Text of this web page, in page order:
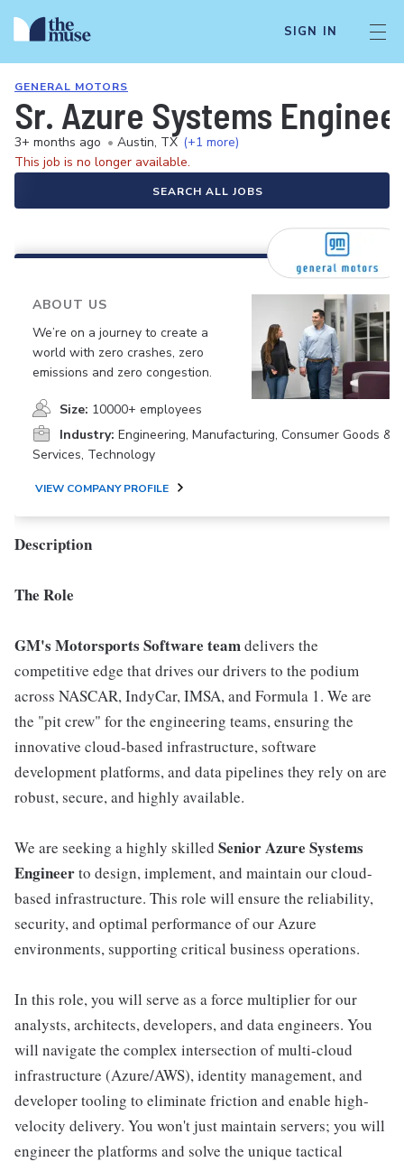
SIGN IN
GENERAL MOTORS
Sr. Azure Systems
3+ months ago • Austin, TX (+1 more)
This job is no longer available.
SEARCH ALL JOBS
ABOUT US
We’re on a journey to create a
world with zero crashes, zero
emissions and zero congestion.
Size: 10000+ employees
Industry: Engineering, Manufacturing, Consumer Goods &
Services, Technology
VIEW COMPANY PROFILE
Description
The Role
GM's Motorsports Software teamdelivers the
competitive edge that drives our drivers to the podium
across NASCAR, IndyCar, IMSA, and Formula 1. We are
the "pit crew" for the engineering teams, ensuring the
innovative cloud-based infrastructure, software
development platforms, and data pipelines they rely on are
robust, secure, and highly available.
We are seeking a highly skilled Senior Azure Systems
Engineerto design, implement, and maintain our cloud-
based infrastructure. This role will ensure the reliability,
security, and optimal performance of our Azure
environments, supporting critical business operations.
In this role, you will serve as a force multiplier for our
analysts, architects, developers, and data engineers. You
will navigate the complex intersection of multi-cloud
infrastructure (Azure/AWS), identity management, and
developer tooling to eliminate friction and enable high-
velocity delivery. You won't just maintain servers; you will
engineer the platforms and solve the unique tactical